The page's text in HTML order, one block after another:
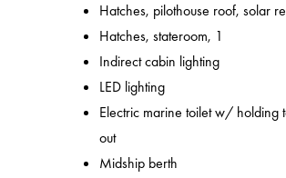
Hatches, pilothouse roof, solar
Hatches, stateroom, 1
Indirect cabin lighting
LED lighting
Electric marine toilet w/ holding
out
Midship berth